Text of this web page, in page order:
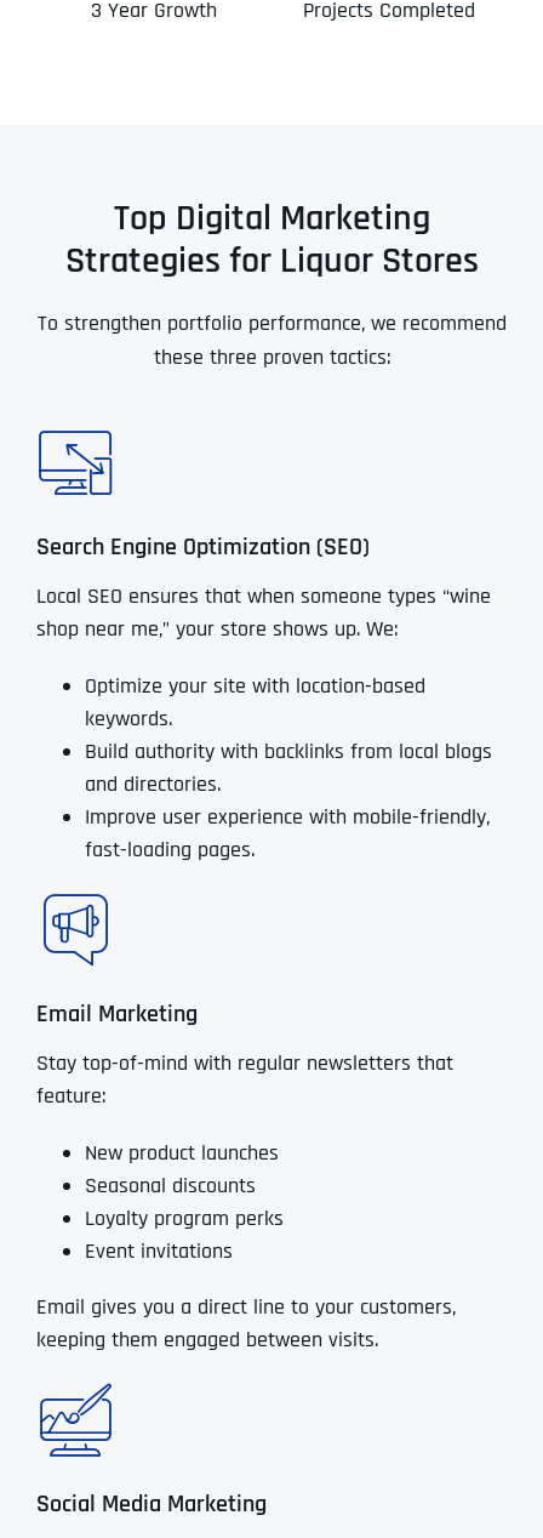
3 Year Growth Projects Completed
Top Digital Marketing
Strategies for Liquor Stores
To strengthen portfolio performance, we recommend
these three proven tactics:
Search Engine Optimization (SEO)
Local SEO ensures that when someone types “wine
shop near me,” your store shows up. We:
Optimize your site with location-based
keywords.
Build authority with backlinks from local blogs
and directories.
Improve user experience with mobile-friendly,
fast-loading pages.
Email Marketing
Stay top-of-mind with regular newsletters that
feature:
New product launches
Seasonal discounts
Loyalty program perks
Event invitations
Email gives you a direct line to your customers,
keeping them engaged between visits.
Social Media Marketing